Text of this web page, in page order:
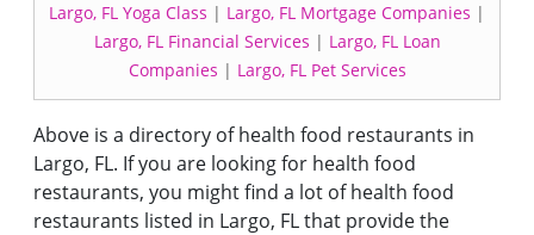
Largo, FL Yoga Class | Largo, FL Mortgage Companies |
Largo, FL Financial Services | Largo, FL Loan
Companies | Largo, FL Pet Services
Above is a directory of health food restaurants in
Largo, FL. If you are looking for health food
restaurants, you might find a lot of health food
restaurants listed in Largo, FL that provide the